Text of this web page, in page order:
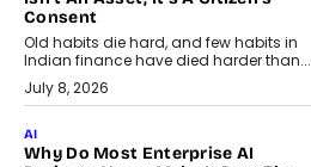
Consent
Old habits die hard, and few habits in
Indian finance have died harder than...
July 8, 2026
AI
Why Do Most Enterprise AI